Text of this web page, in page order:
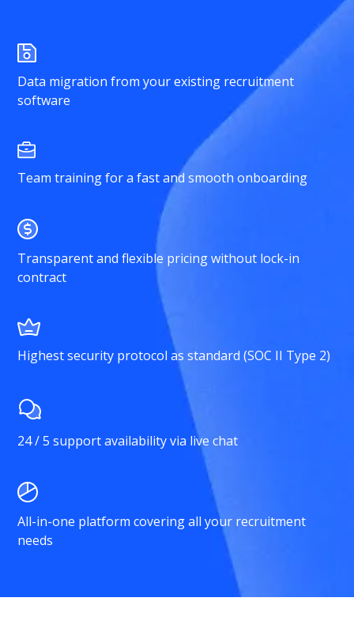
Data migration from your existing recruitment
software
Team training for a fast and smooth onboarding
Transparent and flexible pricing without lock-in
contract
Highest security protocol as standard (SOC II Type 2)
24 / 5 support availability via live chat
All-in-one platform covering all your recruitment
needs